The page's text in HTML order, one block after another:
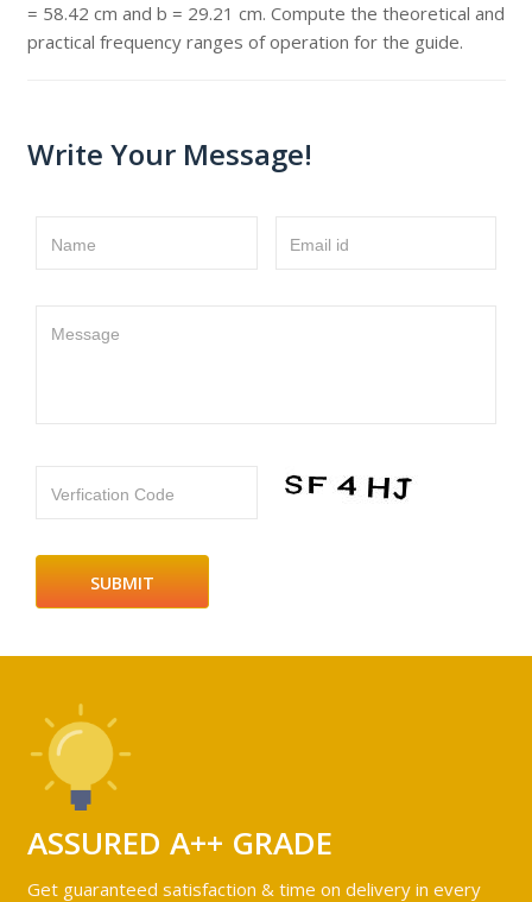
= 58.42 cm and b = 29.21 cm. Compute the theoretical and
practical frequency ranges of operation for the guide.
Write Your Message!
Name Email id
Message
Verfication Code
ASSURED A++ GRADE
Get guaranteed satisfaction & time on delivery in every